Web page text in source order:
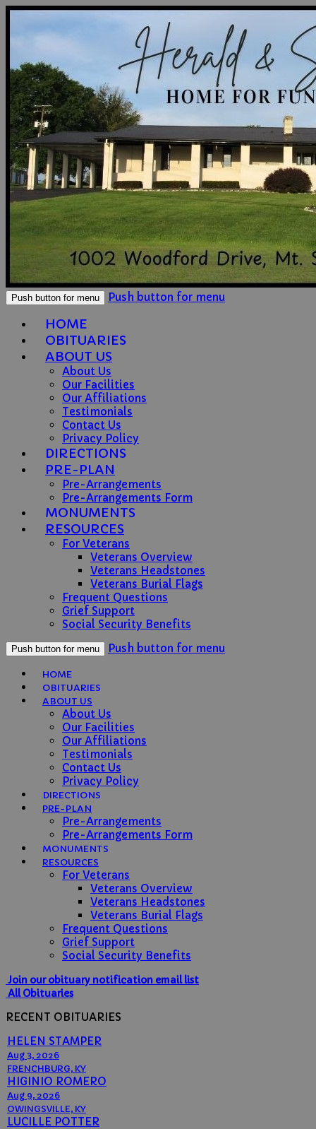
Push button for menu Push button for menu
HOME
OBITUARIES
ABOUT US
About Us
Our Facilities
Our Affiliations
Testimonials
Contact Us
Privacy Policy
DIRECTIONS
PRE-PLAN
Pre-Arrangements
Pre-Arrangements Form
MONUMENTS
RESOURCES
For Veterans
Veterans Overview
Veterans Headstones
Veterans Burial Flags
Frequent Questions
Grief Support
Social Security Benefits
Push button for menu Push button for menu
HOME
OBITUARIES
ABOUT US
About Us
Our Facilities
Our Affiliations
Testimonials
Contact Us
Privacy Policy
DIRECTIONS
PRE-PLAN
Pre-Arrangements
Pre-Arrangements Form
MONUMENTS
RESOURCES
For Veterans
Veterans Overview
Veterans Headstones
Veterans Burial Flags
Frequent Questions
Grief Support
Social Security Benefits
Join our obituary notification email list
All Obituaries
RECENT OBITUARIES
HELEN STAMPER
Aug 3, 2026
FRENCHBURG, KY
HIGINIO ROMERO
Aug 9, 2026
OWINGSVILLE, KY
LUCILLE POTTER